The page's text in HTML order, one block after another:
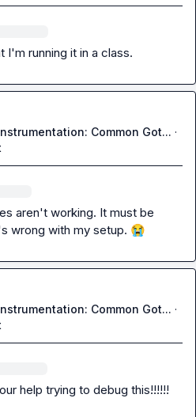
I'm running it in a class.
Common Got... ·
aren't working. It must be
wrong with my setup. 😭
Common Got... ·